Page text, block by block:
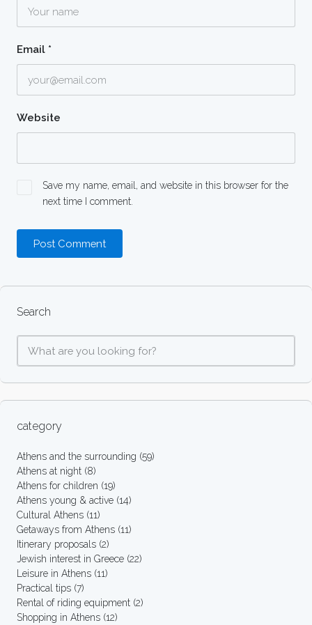
Email *
Website
Save my name, email, and website in this browser for the
next time I comment.
Search
category
Athens and the surrounding (59)
Athens at night (8)
Athens for children (19)
Athens young & active (14)
Cultural Athens (11)
Getaways from Athens (11)
Itinerary proposals (2)
Jewish interest in Greece (22)
Leisure in Athens (11)
Practical tips (7)
Rental of riding equipment (2)
Shopping in Athens (12)